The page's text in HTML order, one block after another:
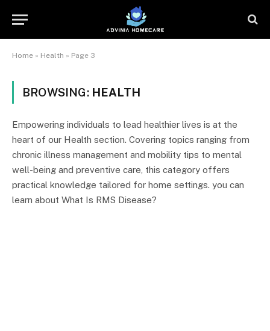
Home » Health » Page 3
BROWSING: HEALTH
Empowering individuals to lead healthier lives is at the
heart of our Health section. Covering topics ranging from
chronic illness management and mobility tips to mental
well-being and preventive care, this category offers
practical knowledge tailored for home settings. you can
learn about What Is RMS Disease?